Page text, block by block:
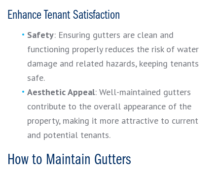
Enhance Tenant Satisfaction
Safety: Ensuring gutters are clean and
functioning properly reduces the risk of water
damage and related hazards, keeping tenants
safe.
Aesthetic Appeal: Well-maintained gutters
contribute to the overall appearance of the
property, making it more attractive to current
and potential tenants.
How to Maintain Gutters